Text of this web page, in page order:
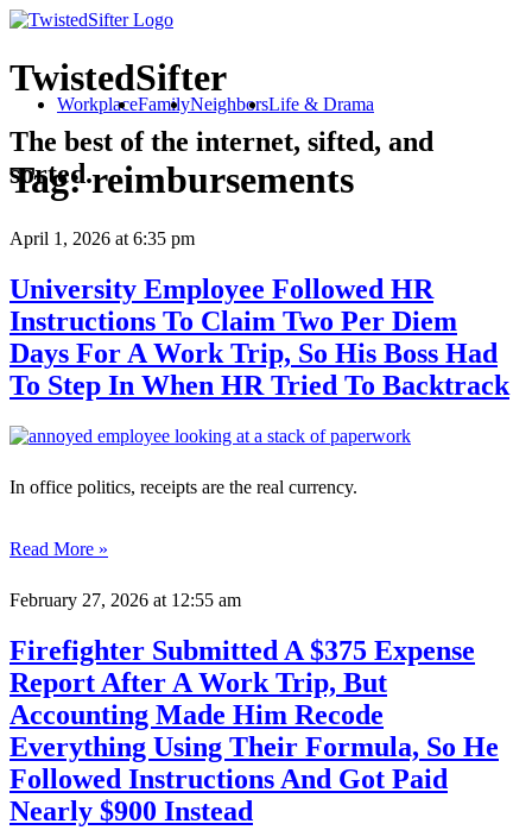
TwistedSifter
The best of the internet, sifted, and
sorted.
WorkplaceFamilyNeighborsLife & Drama
Tag:reimbursements
April 1, 2026 at 6:35 pm
University Employee Followed HR
Instructions To Claim Two Per Diem
Days For A Work Trip, So His Boss Had
To Step In When HR Tried To Backtrack
In office politics, receipts are the real currency.
Read More »
February 27, 2026 at 12:55 am
Firefighter Submitted A $375 Expense
Report After A Work Trip, But
Accounting Made Him Recode
Everything Using Their Formula, So He
Followed Instructions And Got Paid
Nearly $900 Instead